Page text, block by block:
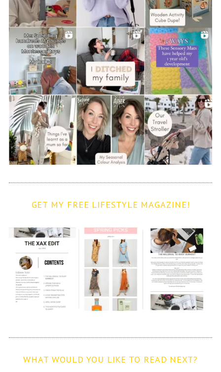
GET MY FREE LIFESTYLE MAGAZINE!
WHAT WOULD YOU LIKE TO READ NEXT?